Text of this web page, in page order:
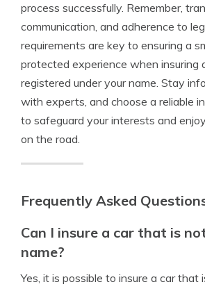
process successfully. Remember,
communication, and adherence to
requirements are key to ensuring a
protected experience when insuring
registered under your name. Stay
with experts, and choose a reliable
to safeguard your interests and
on the road.
Frequently Asked
Can I insure a car that is
name?
Yes, it is possible to insure a car that